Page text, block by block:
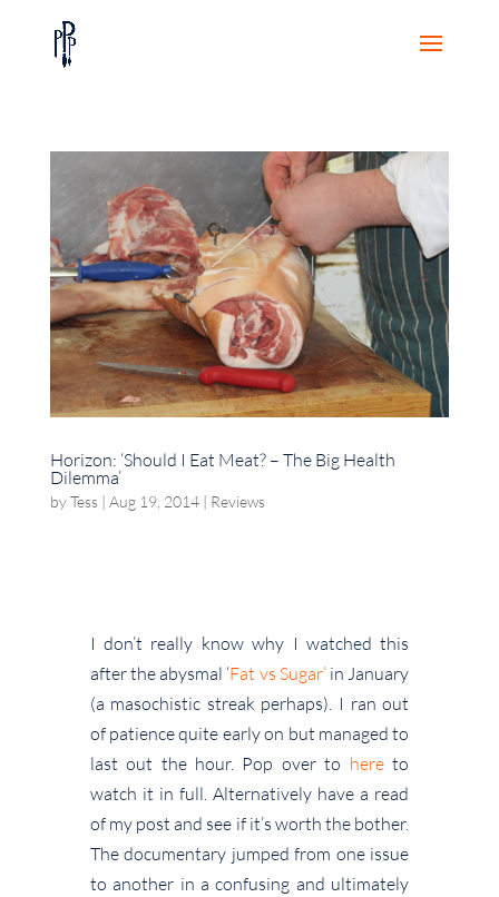
Horizon: ‘Should I Eat Meat? – The Big Health
Dilemma’
byTess| Aug 19, 2014| Reviews
I don’t really know why I watched this
after the abysmal ‘Fat vs Sugar’in January
(a masochistic streak perhaps). I ran out
of patience quite early on but managed to
last out the hour. Pop over to hereto
watch it in full. Alternatively have a read
of my post and see if it’s worth the bother.
The documentary jumped from one issue
to another in a confusing and ultimately